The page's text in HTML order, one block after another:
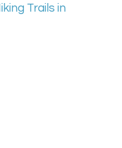
Trails in